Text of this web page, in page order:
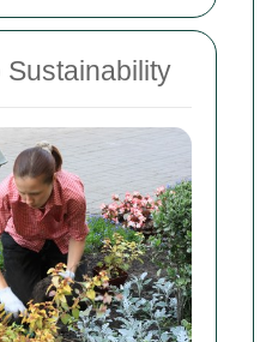
Sustainability